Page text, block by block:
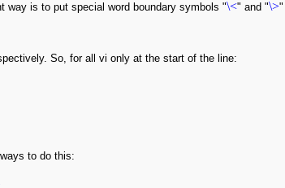
way is to put special word boundary symbols "\<" and "\>"
So, for all vi only at the start of the line:
to do this: